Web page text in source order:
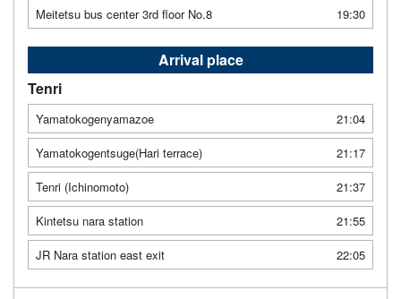
Meitetsu bus center 3rd floor No.8 19:30
Arrival place
Tenri
Yamatokogenyamazoe
21:04
Yamatokogentsuge(Hari terrace)
21:17
Tenri (Ichinomoto)
21:37
Kintetsu nara station
21:55
JR Nara station east exit
22:05